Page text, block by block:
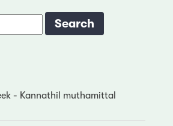
- Kannathil muthamittal